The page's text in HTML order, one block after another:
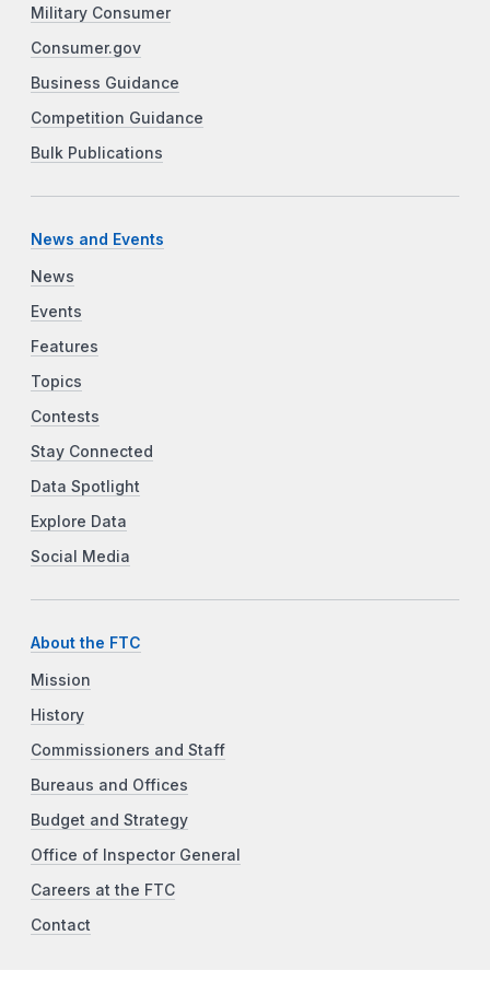
Military Consumer
Consumer.gov
Business Guidance
Competition Guidance
Bulk Publications
News and Events
News
Events
Features
Topics
Contests
Stay Connected
Data Spotlight
Explore Data
Social Media
About the FTC
Mission
History
Commissioners and Staff
Bureaus and Offices
Budget and Strategy
Office of Inspector General
Careers at the FTC
Contact